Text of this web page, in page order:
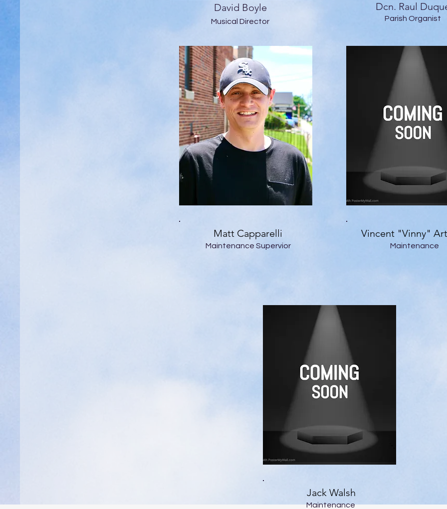
David Boyle
Musical Director
Dcn. Raul
Parish Organist
Matt Capparelli
Maintenance Supervior
Vincent "Vinny"
Maintenance
Jack Walsh
Maintenance